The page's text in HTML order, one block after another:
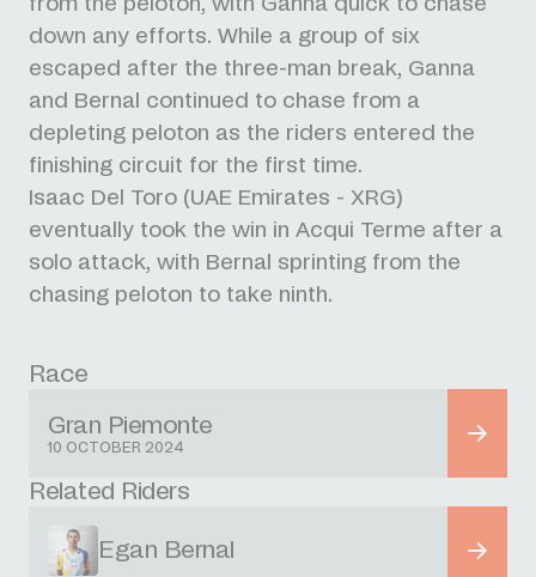
from the peloton, with Ganna quick to chase
down any efforts. While a group of six
escaped after the three-man break, Ganna
and Bernal continued to chase from a
depleting peloton as the riders entered the
finishing circuit for the first time.
Isaac Del Toro (UAE Emirates - XRG)
eventually took the win in Acqui Terme after a
solo attack, with Bernal sprinting from the
chasing peloton to take ninth.
Race
Gran Piemonte
10 OCTOBER 2024
Related Riders
Egan Bernal